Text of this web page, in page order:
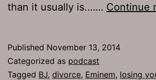
than it usually is.…… Continue
Published November 13, 2014
Categorized as podcast
Tagged BJ, divorce, Eminem, losing